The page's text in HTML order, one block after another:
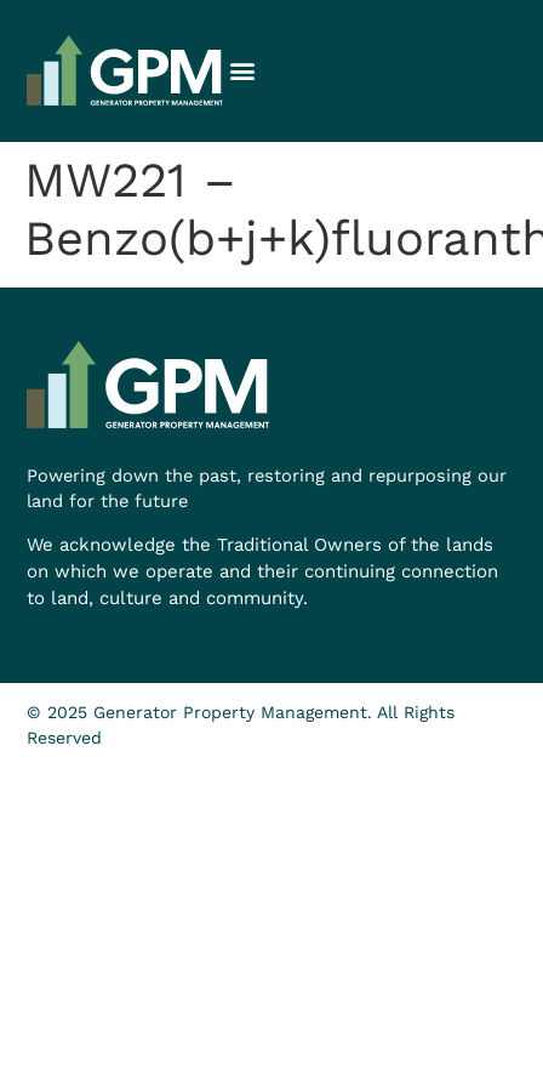
MW221 –
Powering down the past, restoring and repurposing our
land for the future
We acknowledge the Traditional Owners of the lands
on which we operate and their continuing connection
to land, culture and community.
© 2025 Generator Property Management. All Rights
Reserved